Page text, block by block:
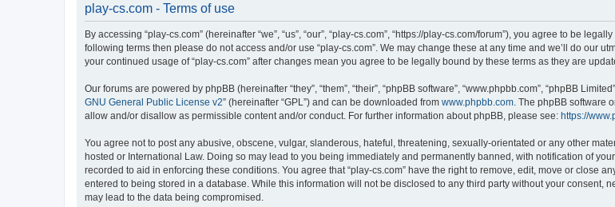
play-cs.com - Terms of use
By accessing “play-cs.com” (hereinafter “we”, “us”, “our”, “play-cs.com”, “https://play-cs.com/forum”), you agree to be
following terms then please do not access and/or use “play-cs.com”. We may change these at any time and we’ll do our
your continued usage of “play-cs.com” after changes mean you agree to be legally bound by these terms as they are
Our forums are powered by phpBB (hereinafter “they”, “them”, “their”, “phpBB software”, “www.phpbb.com”, “phpBB
GNU General Public License v2” (hereinafter “GPL”) and can be downloaded from www.phpbb.com . The phpBB software
allow and/or disallow as permissible content and/or conduct. For further information about phpBB, please see: https://
You agree not to post any abusive, obscene, vulgar, slanderous, hateful, threatening, sexually-orientated or any other
hosted or International Law. Doing so may lead to you being immediately and permanently banned, with notification of
recorded to aid in enforcing these conditions. You agree that “play-cs.com” have the right to remove, edit, move or close
entered to being stored in a database. While this information will not be disclosed to any third party without your consent,
may lead to the data being compromised.